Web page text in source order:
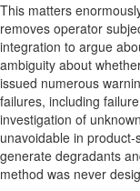
This matters
removes operator
integration to argue
ambiguity about
issued numerous
failures, including
investigation of
unavoidable in
generate degradants
method was never